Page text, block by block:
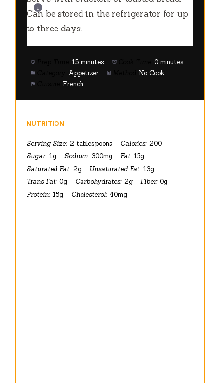
Can be stored in the refrigerator for up
to three days.
15 minutes
0 minutes
Appetizer
No Cook
French
NUTRITION
Serving Size: 2 tablespoons Calories: 200
Sugar: 1g Sodium: 300mg Fat: 15g
Saturated Fat: 2g Unsaturated Fat: 13g
Trans Fat: 0g Carbohydrates: 2g Fiber: 0g
Protein: 15g Cholesterol: 40mg